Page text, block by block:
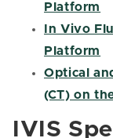
Platform
In Vivo
Platform
Optical
(CT) on
IVIS